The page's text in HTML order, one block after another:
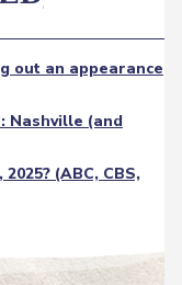
out an appearance
Nashville (and
(ABC, CBS,